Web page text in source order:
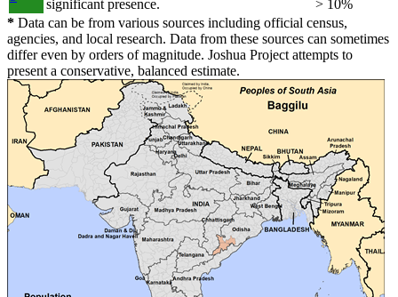
significant presence.
> 10%
* Data can be from various sources including official census,
agencies, and local research. Data from these sources can sometimes
differ even by orders of magnitude. Joshua Project attempts to
present a conservative, balanced estimate.